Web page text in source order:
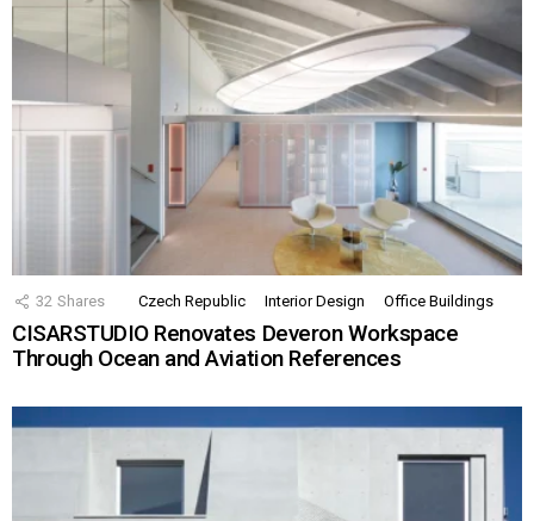
32 Shares Czech Republic Interior Design Office Buildings
CISARSTUDIO Renovates Deveron Workspace
Through Ocean and Aviation References